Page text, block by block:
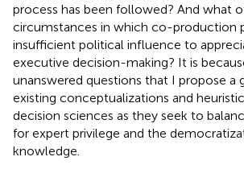
process has been followed? And what
circumstances in which co-production
insufficient political influence to
executive decision-making? It is
unanswered questions that I propose a
existing conceptualizations and
decision sciences as they seek to
for expert privilege and the
knowledge.